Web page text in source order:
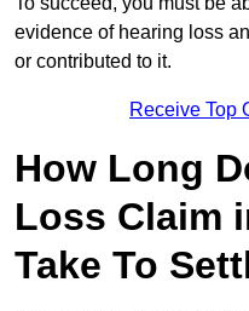
evidence of hearing loss
or contributed to it.
Receive Top
How Long
Loss Claim
Take To